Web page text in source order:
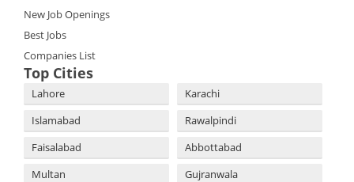
New Job Openings
Best Jobs
Companies List
Top Cities
Lahore
Karachi
Islamabad
Rawalpindi
Faisalabad
Abbottabad
Multan
Gujranwala